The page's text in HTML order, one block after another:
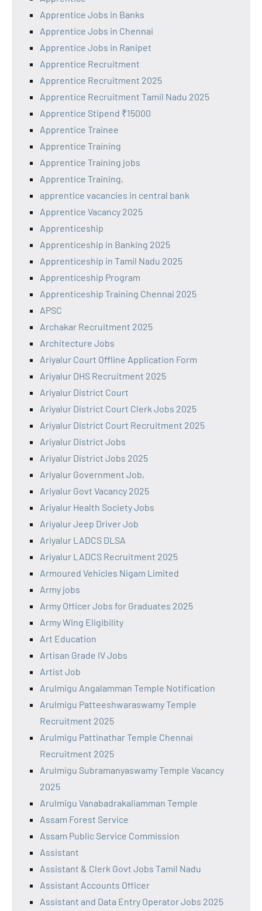
Apprentice Jobs in Banks
Apprentice Jobs in Chennai
Apprentice Jobs in Ranipet
Apprentice Recruitment
Apprentice Recruitment 2025
Apprentice Recruitment Tamil Nadu 2025
Apprentice Stipend ₹15000
Apprentice Trainee
Apprentice Training
Apprentice Training jobs
Apprentice Training,
apprentice vacancies in central bank
Apprentice Vacancy 2025
Apprenticeship
Apprenticeship in Banking 2025
Apprenticeship in Tamil Nadu 2025
Apprenticeship Program
Apprenticeship Training Chennai 2025
APSC
Archakar Recruitment 2025
Architecture Jobs
Ariyalur Court Offline Application Form
Ariyalur DHS Recruitment 2025
Ariyalur District Court
Ariyalur District Court Clerk Jobs 2025
Ariyalur District Court Recruitment 2025
Ariyalur District Jobs
Ariyalur District Jobs 2025
Ariyalur Government Job,
Ariyalur Govt Vacancy 2025
Ariyalur Health Society Jobs
Ariyalur Jeep Driver Job
Ariyalur LADCS DLSA
Ariyalur LADCS Recruitment 2025
Armoured Vehicles Nigam Limited
Army jobs
Army Officer Jobs for Graduates 2025
Army Wing Eligibility
Art Education
Artisan Grade IV Jobs
Artist Job
Arulmigu Angalamman Temple Notification
Arulmigu Patteeshwaraswamy Temple
Recruitment 2025
Arulmigu Pattinathar Temple Chennai
Recruitment 2025
Arulmigu Subramanyaswamy Temple Vacancy
2025
Arulmigu Vanabadrakaliamman Temple
Assam Forest Service
Assam Public Service Commission
Assistant
Assistant & Clerk Govt Jobs Tamil Nadu
Assistant Accounts Officer
Assistant and Data Entry Operator Jobs 2025